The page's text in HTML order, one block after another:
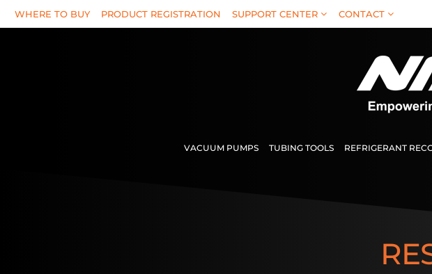
Skip
to
WHERE TO BUY PRODUCT REGISTRATION SUPPORT CENTER CONTACT
VACUUM PUMPS TUBING TOOLS REFRIGERANT